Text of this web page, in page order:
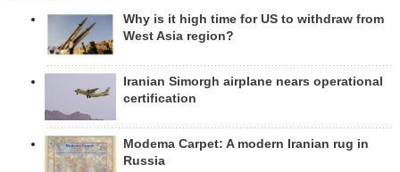
Why is it high time for US to withdraw from
West Asia region?
Iranian Simorgh airplane nears operational
certification
Modema Carpet: A modern Iranian rug in
Russia